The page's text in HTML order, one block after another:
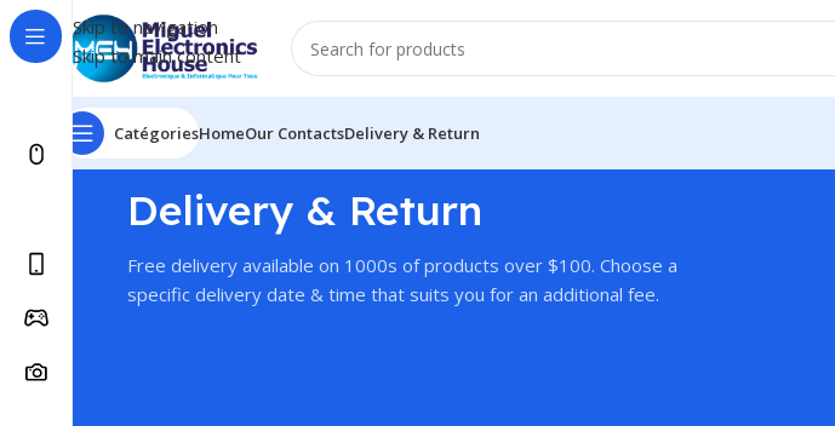
Skip to navigation
Skip to main content
CatégoriesHomeOur ContactsDelivery & Return
Delivery & Return
Free delivery available on 1000s of products over $100. Choose a
specific delivery date & time that suits you for an additional fee.